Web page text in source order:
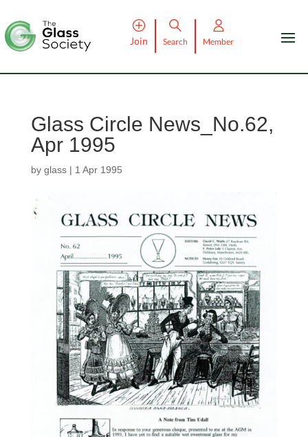
Join Search Member
Glass Circle News_No.62,
Apr 1995
by glass| 1 Apr 1995